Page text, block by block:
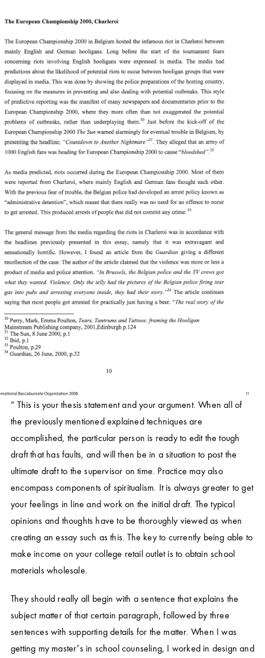
” This is your thesis statement and your argument. When all of
the previously mentioned explained techniques are
accomplished, the particular person is ready to edit the tough
draft that has faults, and will then be in a situation to post the
ultimate draft to the supervisor on time. Practice may also
encompass components of spiritualism. It is always greater to get
your feelings in line and work on the initial draft. The typical
opinions and thoughts have to be thoroughly viewed as when
creating an essay such as this. The key to currently being able to
make income on your college retail outlet is to obtain school
materials wholesale.
They should really all begin with a sentence that explains the
subject matter of that certain paragraph, followed by three
sentences with supporting details for the matter. When I was
getting my master’s in school counseling, I worked in design and